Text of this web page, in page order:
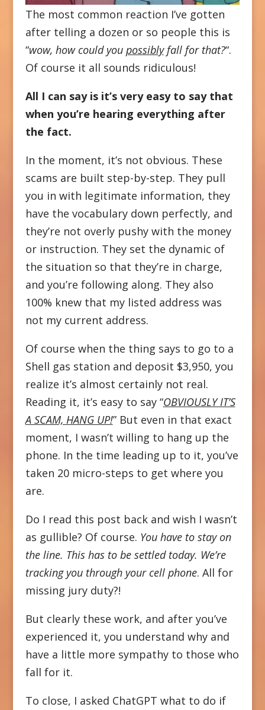
The most common reaction I’ve gotten
after telling a dozen or so people this is
“wow, how could you possiblyfall for that?“.
Of course it all sounds ridiculous!
All I can say is it’s very easy to say that
when you’re hearing everything after
the fact.
In the moment, it’s not obvious. These
scams are built step-by-step. They pull
you in with legitimate information, they
have the vocabulary down perfectly, and
they’re not overly pushy with the money
or instruction. They set the dynamic of
the situation so that they’re in charge,
and you’re following along. They also
100% knew that my listed address was
not my current address.
Of course when the thing says to go to a
Shell gas station and deposit $3,950, you
realize it’s almost certainly not real.
Reading it, it’s easy to say “OBVIOUSLY IT’S
A SCAM, HANG UP!” But even in that exact
moment, I wasn’t willing to hang up the
phone. In the time leading up to it, you’ve
taken 20 micro-steps to get where you
are.
Do I read this post back and wish I wasn’t
as gullible? Of course. You have to stay on
the line. This has to be settled today. We’re
tracking you through your cell phone. All for
missing jury duty?!
But clearly these work, and after you’ve
experienced it, you understand why and
have a little more sympathy to those who
fall for it.
To close, I asked ChatGPT what to do if